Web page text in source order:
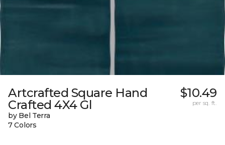
Artcrafted Square Hand
Crafted 4X4 Gl
by Bel Terra
7 Colors
$10.49
per sq. ft.